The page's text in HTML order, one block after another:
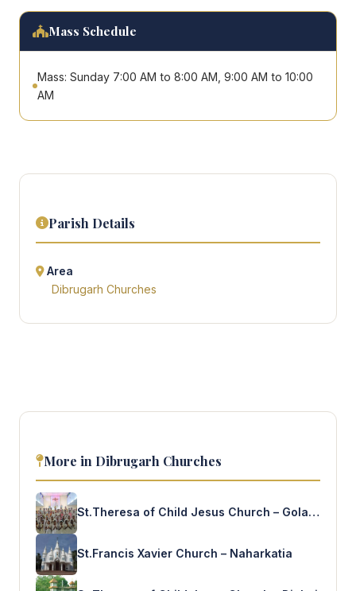
Mass Schedule
Mass: Sunday 7:00 AM to 8:00 AM, 9:00 AM to 10:00
AM
Parish Details
Area
Dibrugarh Churches
More in Dibrugarh Churches
St.Theresa of Child Jesus Church – Golaghat
St.Francis Xavier Church – Naharkatia